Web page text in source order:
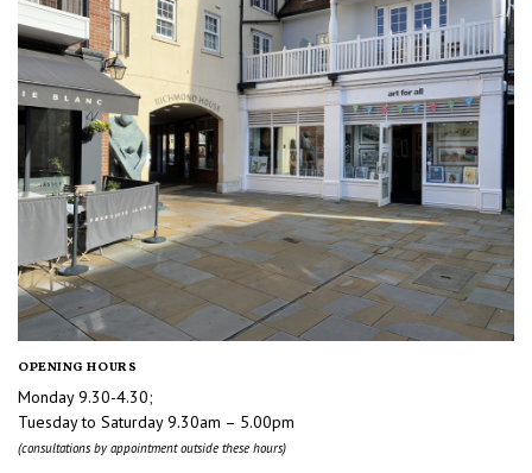
OPENING HOURS
Monday 9.30-4.30;
Tuesday to Saturday 9.30am – 5.00pm
(consultations by appointment outside these hours)